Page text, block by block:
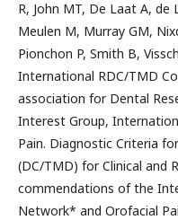
R, John MT, De Laat A, de
Meulen M, Murray GM,
Pionchon P, Smith B,
International RDC/TMD
association for Dental
Interest Group,
Pain. Diagnostic Criteria
(DC/TMD) for Clinical and
commendations of the
Network* and Orofacial